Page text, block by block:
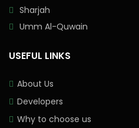
Sharjah
Umm Al-Quwain
USEFUL LINKS
About Us
Developers
Why to choose us